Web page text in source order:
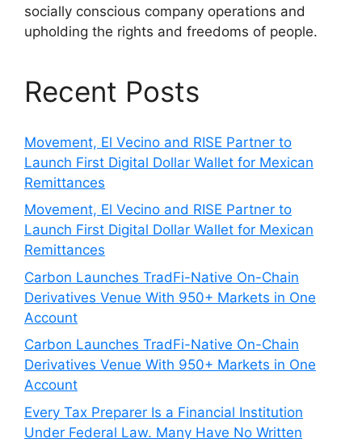
socially conscious company operations and
upholding the rights and freedoms of people.
Recent Posts
Movement, El Vecino and RISE Partner to
Launch First Digital Dollar Wallet for Mexican
Remittances
Movement, El Vecino and RISE Partner to
Launch First Digital Dollar Wallet for Mexican
Remittances
Carbon Launches TradFi-Native On-Chain
Derivatives Venue With 950+ Markets in One
Account
Carbon Launches TradFi-Native On-Chain
Derivatives Venue With 950+ Markets in One
Account
Every Tax Preparer Is a Financial Institution
Under Federal Law. Many Have No Written